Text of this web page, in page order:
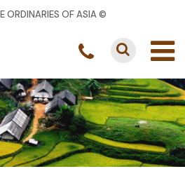
ORDINARIES OF ASIA ©